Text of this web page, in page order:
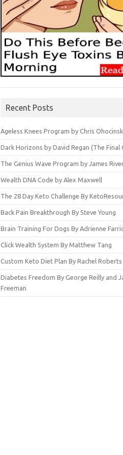
Recent Posts
Ageless Knees Program by Chris
Dark Horizons by David Regan (The Final
The Genius Wave Program by James
Wealth DNA Code by Alex Maxwell
The 28 Day Keto Challenge By
Back Pain Breakthrough By Steve Young
Brain Training For Dogs By Adrienne
Click Wealth System By Matthew Tang
Custom Keto Diet Plan By Rachel Roberts
Diabetes Freedom By George Reilly and
Freeman